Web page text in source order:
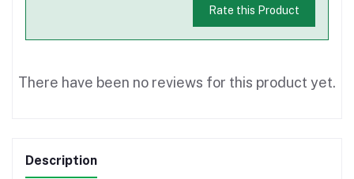
Rate this Product
There have been no reviews for this product yet.
Description